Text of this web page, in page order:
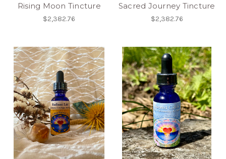
Rising Moon Tincture
$2,382.76
Sacred Journey Tincture
$2,382.76